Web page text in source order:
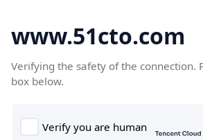
www.51cto.com
Verifying the safety of the connection.
box below.